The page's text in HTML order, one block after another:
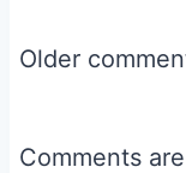
Older
Comments